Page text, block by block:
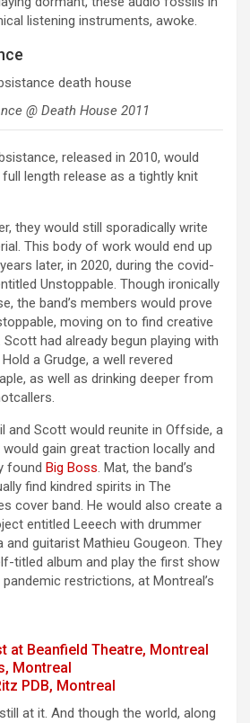
listening instruments, awoke.
@ Death House 2011
released in 2010, would
full length release as a tightly knit
they would still sporadically write
This body of work would end up
later, in 2020, during the covid-
Unstoppable. Though ironically
the band’s members would prove
moving on to find creative
had already begun playing with
a Grudge, a well revered
as well as drinking deeper from
and Scott would reunite in Offside, a
gain great traction locally and
found Big Boss. Mat, the band’s
find kindred spirits in The
cover band. He would also create a
entitled Leeech with drummer
and guitarist Mathieu Gougeon. They
titled album and play the first show
pandemic restrictions, at Montreal’s
at Beanfield Theatre, Montreal
Montreal
PDB, Montreal
at it. And though the world, along